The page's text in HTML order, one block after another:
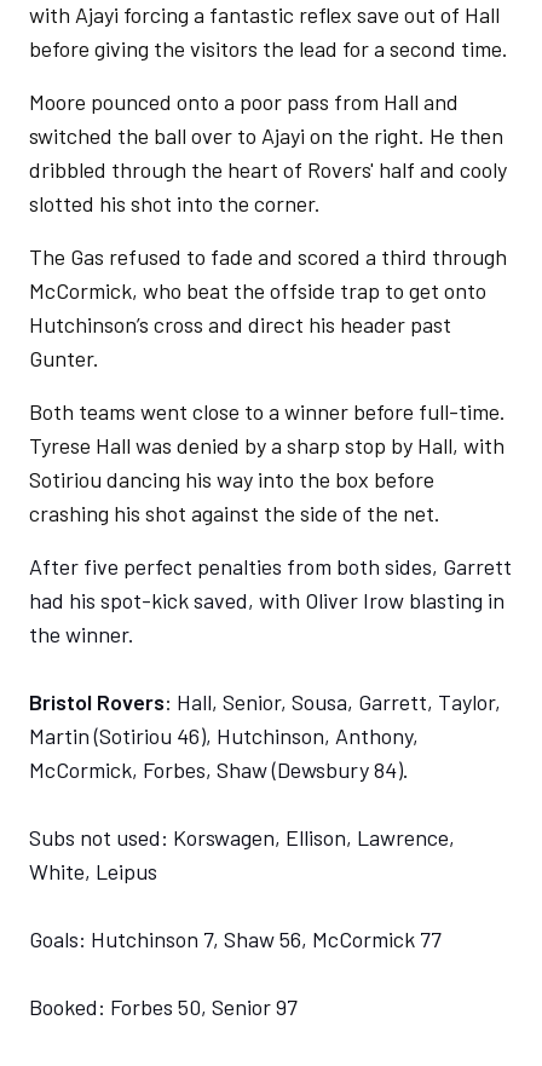
with Ajayi forcing a fantastic reflex save out of Hall
before giving the visitors the lead for a second time.
Moore pounced onto a poor pass from Hall and
switched the ball over to Ajayi on the right. He then
dribbled through the heart of Rovers' half and cooly
slotted his shot into the corner.
The Gas refused to fade and scored a third through
McCormick, who beat the offside trap to get onto
Hutchinson’s cross and direct his header past
Gunter.
Both teams went close to a winner before full-time.
Tyrese Hall was denied by a sharp stop by Hall, with
Sotiriou dancing his way into the box before
crashing his shot against the side of the net.
After five perfect penalties from both sides, Garrett
had his spot-kick saved, with Oliver Irow blasting in
the winner.
Bristol Rovers: Hall, Senior, Sousa, Garrett, Taylor,
Martin (Sotiriou 46), Hutchinson, Anthony,
McCormick, Forbes, Shaw (Dewsbury 84).
Subs not used: Korswagen, Ellison, Lawrence,
White, Leipus
Goals: Hutchinson 7, Shaw 56, McCormick 77
Booked: Forbes 50, Senior 97